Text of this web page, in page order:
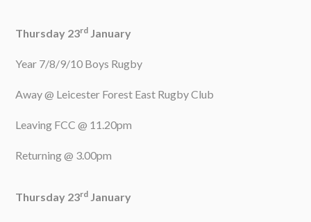
Thursday 23rd January
Year 7/8/9/10 Boys Rugby
Away @ Leicester Forest East Rugby Club
Leaving FCC @ 11.20pm
Returning @ 3.00pm
Thursday 23rd January